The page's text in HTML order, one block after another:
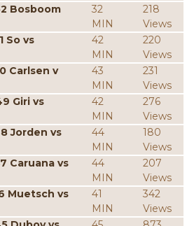
Bosboom
32
MIN
218
Views
So vs
42
MIN
220
Views
Carlsen v
43
MIN
231
Views
Giri vs
42
MIN
276
Views
Jorden vs
44
MIN
180
Views
Caruana vs
44
MIN
207
Views
Muetsch vs
41
MIN
342
Views